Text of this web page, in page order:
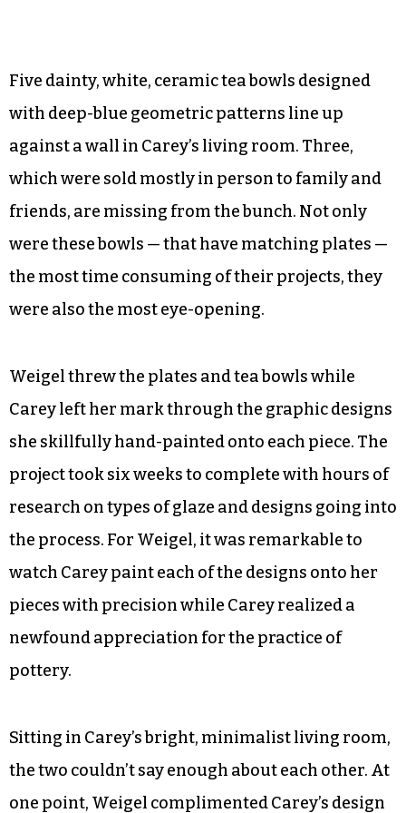
©
Five dainty, white, ceramic tea bowls designed
against a wall in Carey’s living room. Three,
which were sold mostly in person to family and
friends, are missing from the bunch. Not only
were these bowls — that have matching plates —
the most time consuming of their projects, they
were also the most eye-opening.
Weigel threw the plates and tea bowls while
Carey left her mark through the graphic designs
she skillfully hand-painted onto each piece. The
research on types of glaze and designs going into
the process. For Weigel, it was remarkable to
watch Carey paint each of the designs onto her